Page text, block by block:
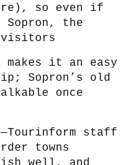
so even if
Sopron, the
visitors
it an easy
Sopron’s old
once
staff
towns